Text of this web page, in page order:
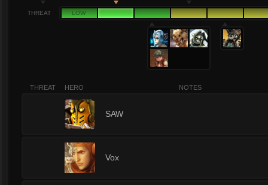
THREAT LOW
THREAT HERO NOTES
SAW
Vox